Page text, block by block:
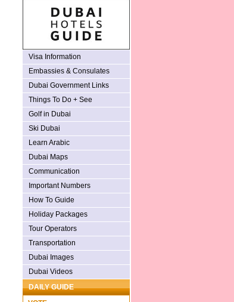
Visa Information
Embassies & Consulates
Dubai Government Links
Things To Do + See
Golf in Dubai
Ski Dubai
Learn Arabic
Dubai Maps
Communication
Important Numbers
How To Guide
Holiday Packages
Tour Operators
Transportation
Dubai Images
Dubai Videos
DAILY GUIDE